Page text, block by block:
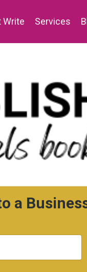
Write Services
a